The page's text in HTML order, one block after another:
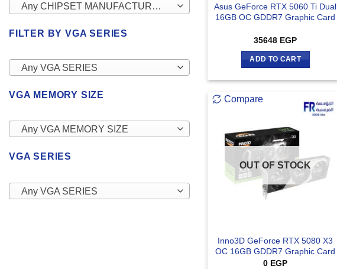
Any CHIPSET MANUFACTURERS
FILTER BY VGA SERIES
Any VGA SERIES
VGA MEMORY SIZE
Any VGA MEMORY SIZE
VGA SERIES
Any VGA SERIES
Asus GeForce RTX 5060 Ti Dual
16GB OC GDDR7 Graphic Card
35648 EGP
ADD TO CART
Compare
OUT OF STOCK
Inno3D GeForce RTX 5080 X3
OC 16GB GDDR7 Graphic Card
0 EGP